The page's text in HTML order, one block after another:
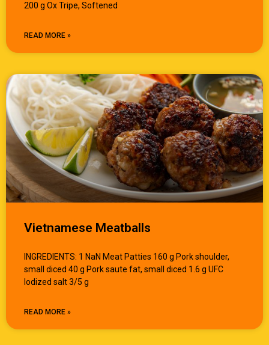
200 g Ox Tripe, Softened
READ MORE »
Vietnamese Meatballs
INGREDIENTS: 1 NaN Meat Patties 160 g Pork shoulder,
small diced 40 g Pork saute fat, small diced 1.6 g UFC
Iodized salt 3/5 g
READ MORE »